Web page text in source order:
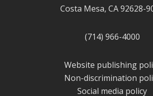
Costa Mesa, CA 92628-
(714) 966-4000
Website publishing
Non-discrimination
Social media policy